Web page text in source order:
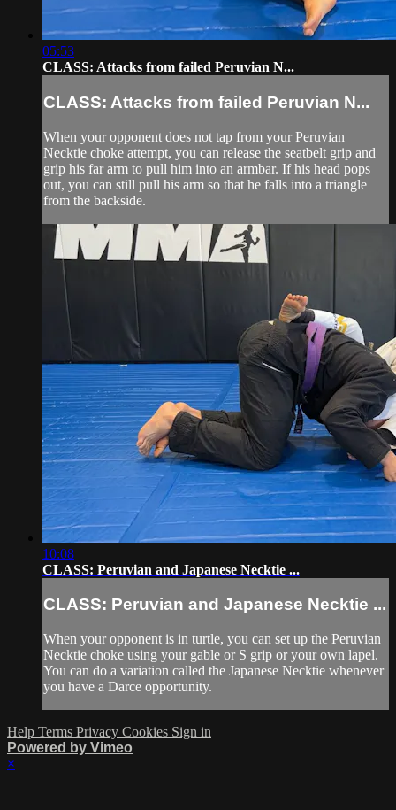
05:53
CLASS: Attacks from failed Peruvian N...
CLASS: Attacks from failed Peruvian N...
When your opponent does not tap from your Peruvian
Necktie choke attempt, you can release the seatbelt grip and
grip his far arm to pull him into an armbar. If his head pops
out, you can still pull his arm so that he falls into a triangle
from the backside.
10:08
CLASS: Peruvian and Japanese Necktie ...
CLASS: Peruvian and Japanese Necktie ...
When your opponent is in turtle, you can set up the Peruvian
Necktie choke using your gable or S grip or your own lapel.
You can do a variation called the Japanese Necktie whenever
you have a Darce opportunity.
Help Terms Privacy Cookies Sign in
Powered by Vimeo
×